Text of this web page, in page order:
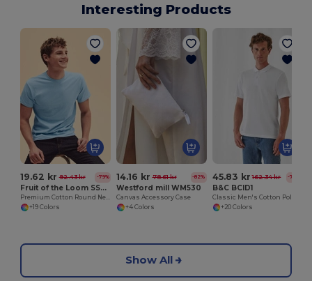
Interesting Products
19.62 kr 92.43 kr -79%
Fruit of the Loom SS048
+19 Colors
14.16 kr 78.61 kr -82%
Westford mill WM530
Canvas Accessory Case
+4 Colors
45.83 kr 162.34 kr -72%
B&C BCID1
+20 Colors
Show All